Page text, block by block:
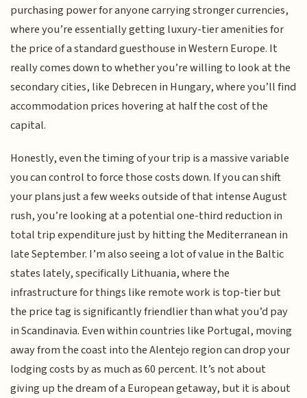
purchasing power for anyone carrying stronger currencies,
where you’re essentially getting luxury-tier amenities for
the price of a standard guesthouse in Western Europe. It
really comes down to whether you’re willing to look at the
secondary cities, like Debrecen in Hungary, where you’ll find
accommodation prices hovering at half the cost of the
capital.
Honestly, even the timing of your trip is a massive variable
you can control to force those costs down. If you can shift
your plans just a few weeks outside of that intense August
rush, you’re looking at a potential one-third reduction in
total trip expenditure just by hitting the Mediterranean in
late September. I’m also seeing a lot of value in the Baltic
states lately, specifically Lithuania, where the
infrastructure for things like remote work is top-tier but
the price tag is significantly friendlier than what you’d pay
in Scandinavia. Even within countries like Portugal, moving
away from the coast into the Alentejo region can drop your
lodging costs by as much as 60 percent. It’s not about
giving up the dream of a European getaway, but it is about